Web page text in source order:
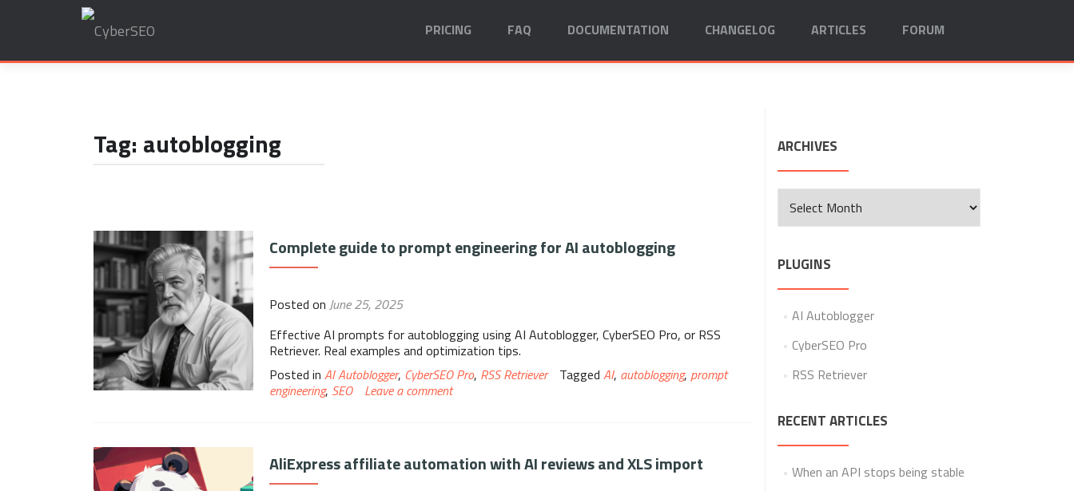
PRICING FAQ DOCUMENTATION CHANGELOG ARTICLES FORUM
Tag: autoblogging
Complete guide to prompt engineering for AI autoblogging
Posted on June 25, 2025
Effective AI prompts for autoblogging using AI Autoblogger, CyberSEO Pro, or RSS
Retriever. Real examples and optimization tips.
Posted in AI Autoblogger, CyberSEO Pro, RSS Retriever Tagged AI, autoblogging, prompt
engineering, SEO Leave a comment
AliExpress affiliate automation with AI reviews and XLS import
Posts
navigation
ARCHIVES
PLUGINS
AI Autoblogger
CyberSEO Pro
RSS Retriever
RECENT ARTICLES
When an API stops being stable